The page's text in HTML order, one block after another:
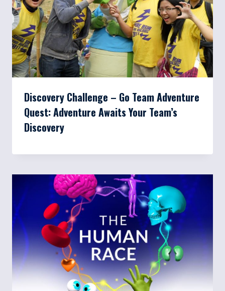
Discovery Challenge – Go Team Adventure
Quest: Adventure Awaits Your Team’s
Discovery